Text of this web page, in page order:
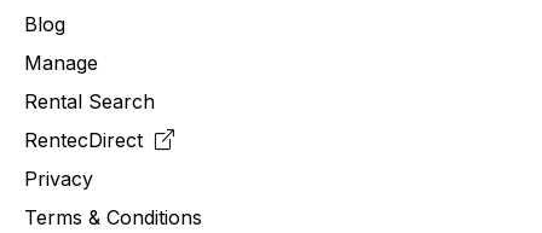
Blog
Manage
Rental Search
RentecDirect
Privacy
Terms & Conditions